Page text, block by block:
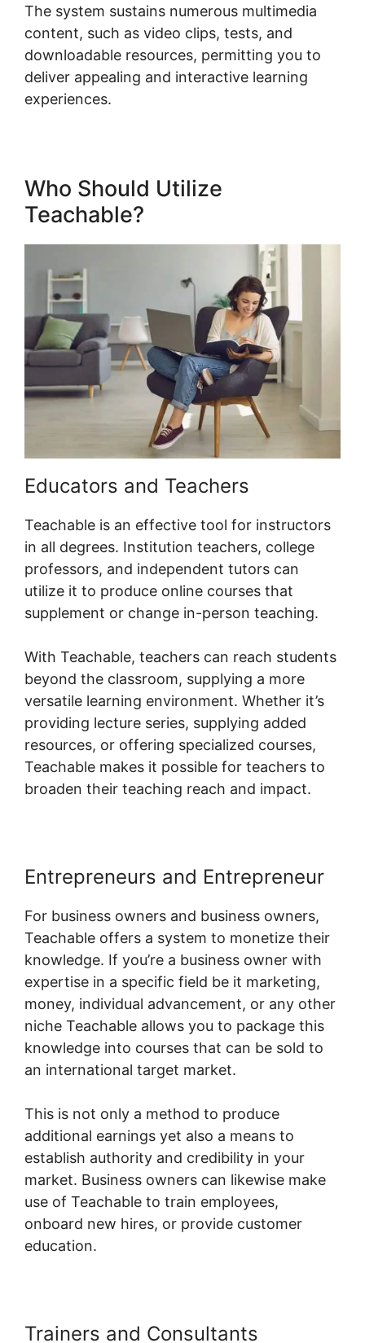
The system sustains numerous multimedia
content, such as video clips, tests, and
downloadable resources, permitting you to
deliver appealing and interactive learning
experiences.
Who Should Utilize
Teachable?
Educators and Teachers
Teachable is an effective tool for instructors
in all degrees. Institution teachers, college
professors, and independent tutors can
utilize it to produce online courses that
supplement or change in-person teaching.
With Teachable, teachers can reach students
beyond the classroom, supplying a more
versatile learning environment. Whether it’s
providing lecture series, supplying added
resources, or offering specialized courses,
Teachable makes it possible for teachers to
broaden their teaching reach and impact.
Entrepreneurs and Entrepreneur
For business owners and business owners,
Teachable offers a system to monetize their
knowledge. If you’re a business owner with
expertise in a specific field be it marketing,
money, individual advancement, or any other
niche Teachable allows you to package this
knowledge into courses that can be sold to
an international target market.
This is not only a method to produce
additional earnings yet also a means to
establish authority and credibility in your
market. Business owners can likewise make
use of Teachable to train employees,
onboard new hires, or provide customer
education.
Trainers and Consultants